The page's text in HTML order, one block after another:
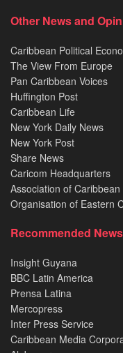
Other News and
Caribbean Political
The View From Europe
Pan Caribbean Voices
Huffington Post
Caribbean Life
New York Daily News
New York Post
Share News
Caricom Headquarters
Association of Caribbean
Organisation of Eastern
Recommended
Insight Guyana
BBC Latin America
Prensa Latina
Mercopress
Inter Press Service
Caribbean Media